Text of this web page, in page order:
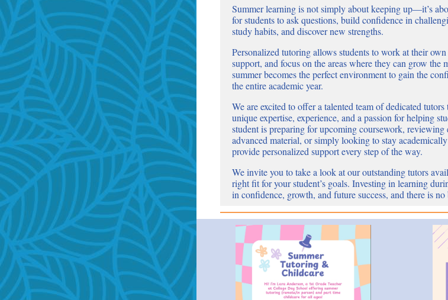
Summer learning is not simply about keeping up—it’s
for students to ask questions, build confidence in
study habits, and discover new strengths.
Personalized tutoring allows students to work at their
support, and focus on the areas where they can grow the
summer becomes the perfect environment to gain the
the entire academic year.
We are excited to offer a talented team of dedicated
unique expertise, experience, and a passion for helping
student is preparing for upcoming coursework, reviewing
advanced material, or simply looking to stay
provide personalized support every step of the way.
We invite you to take a look at our outstanding tutors
right fit for your student’s goals. Investing in learning
in confidence, growth, and future success, and there is no